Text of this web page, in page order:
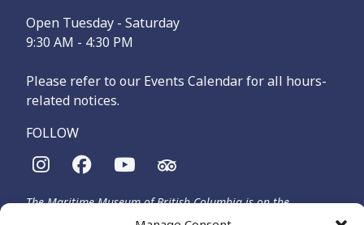
Open Tuesday - Saturday
9:30 AM - 4:30 PM
Please refer to our Events Calendar for all hours-
related notices.
FOLLOW
The Maritime Museum of British Columbia is on the
territories of the lək̓ʷəŋən-speaking people, specifically the